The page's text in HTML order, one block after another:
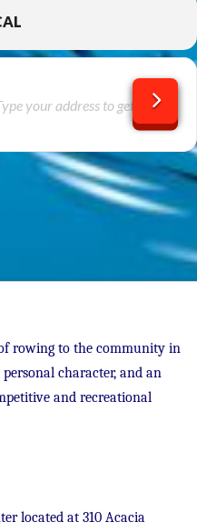
rowing to the community in
character, and an
and recreational
located at 310 Acacia